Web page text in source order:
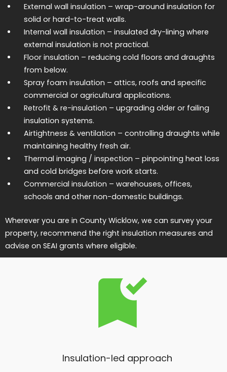
External wall insulation – wrap-around insulation for
solid or hard-to-treat walls.
Internal wall insulation – insulated dry-lining where
external insulation is not practical.
Floor insulation – reducing cold floors and draughts
from below.
Spray foam insulation – attics, roofs and specific
commercial or agricultural applications.
Retrofit & re-insulation – upgrading older or failing
insulation systems.
Airtightness & ventilation – controlling draughts while
maintaining healthy fresh air.
Thermal imaging / inspection – pinpointing heat loss
and cold bridges before work starts.
Commercial insulation – warehouses, offices,
schools and other non-domestic buildings.
Wherever you are in County Wicklow, we can survey your
property, recommend the right insulation measures and
advise on SEAI grants where eligible.
Insulation-led approach